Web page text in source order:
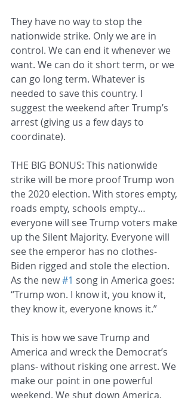
They have no way to stop the
nationwide strike. Only we are in
control. We can end it whenever we
want. We can do it short term, or we
can go long term. Whatever is
needed to save this country. I
suggest the weekend after Trump’s
arrest (giving us a few days to
coordinate).
THE BIG BONUS: This nationwide
strike will be more proof Trump won
the 2020 election. With stores empty,
roads empty, schools empty…
everyone will see Trump voters make
up the Silent Majority. Everyone will
see the emperor has no clothes-
Biden rigged and stole the election.
As the new #1 song in America goes:
“Trump won. I know it, you know it,
they know it, everyone knows it.”
This is how we save Trump and
America and wreck the Democrat’s
plans- without risking one arrest. We
make our point in one powerful
weekend. We shut down America.